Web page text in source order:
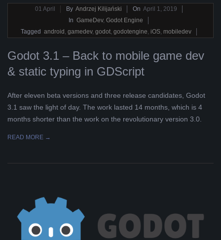
01 April By Andrzej Kilijański On April 1, 2019
In GameDev, Godot Engine
Tagged android , gamedev, godot, godotengine, iOS, mobiledev
Godot 3.1 – Back to mobile game dev
& static typing in GDScript
After eleven beta versions and three release candidates, Godot
3.1 saw the light of day. The work lasted 14 months, which is 4
months shorter than the work on the revolutionary version 3.0.
READ MORE →